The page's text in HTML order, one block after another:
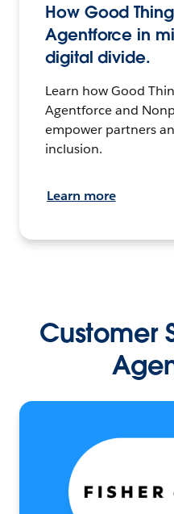
How Good
Agentforce in
digital divide.
Learn how Good
Agentforce and
empower partners
inclusion.
Learn more
Customer